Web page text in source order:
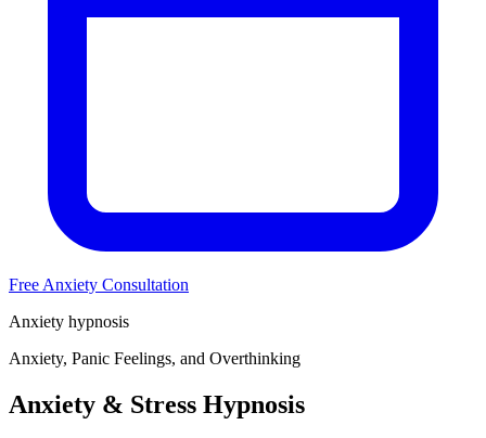
Free Anxiety Consultation
Anxiety hypnosis
Anxiety, Panic Feelings, and Overthinking
Anxiety & Stress Hypnosis